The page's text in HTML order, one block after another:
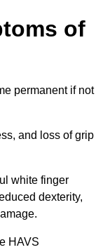
of
permanent if not
and loss of grip
white finger
dexterity,
HAVS